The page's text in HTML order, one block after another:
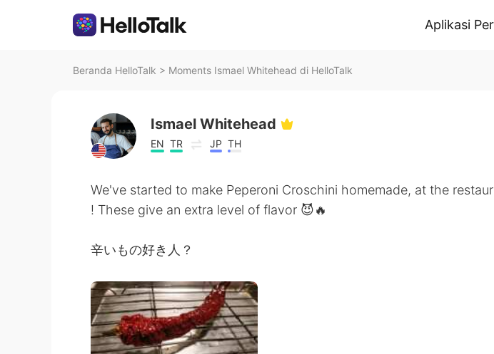
Aplikasi
Beranda HelloTalk > Moments Ismael Whitehead di HelloTalk
Ismael Whitehead
EN TR JP TH
We've started to make Peperoni Croschini homemade, at the
! These give an extra level of flavor 😈🔥
辛いもの好き人？